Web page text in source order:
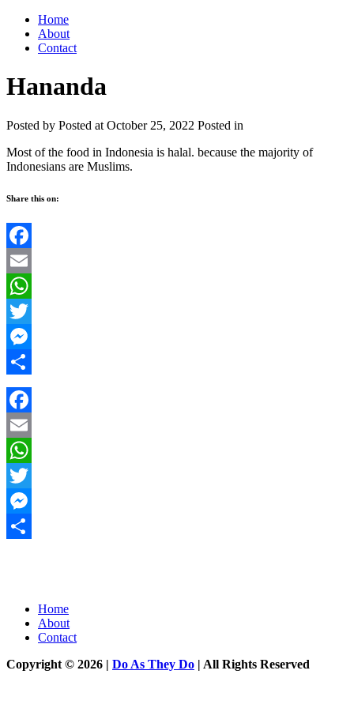
Home
About
Contact
Hananda
Posted by Posted at October 25, 2022 Posted in
Most of the food in Indonesia is halal. because the majority of
Indonesians are Muslims.
Share this on:
Facebook
Email
WhatsApp
Twitter
Messenger
Share
Facebook
Email
WhatsApp
Twitter
Messenger
Home
About
Contact
Copyright © 2026 | Do As They Do | All Rights Reserved